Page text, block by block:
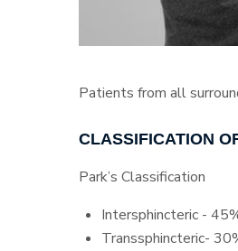
Patients from all
CLASSIFICATION
Park’s Classification
Intersphincteric -
Transsphincteric-